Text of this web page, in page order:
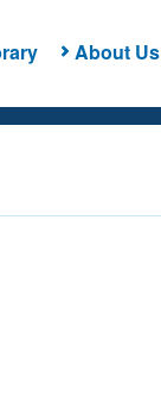
About Us